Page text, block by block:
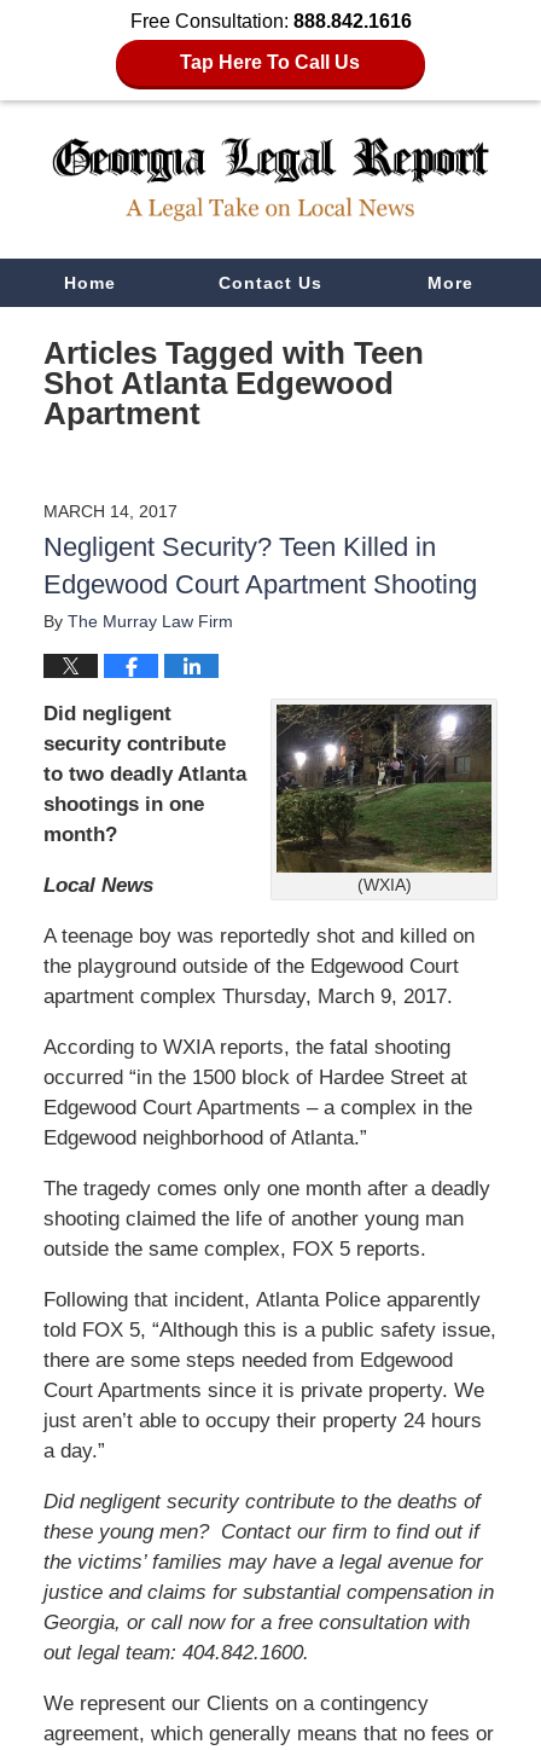
Free Consultation: 888.842.1616
Tap Here To Call Us
NavigationHome Contact Us More
Articles Tagged with Teen
Shot Atlanta Edgewood
Apartment
MARCH 14, 2017
Negligent Security? Teen Killed in
Edgewood Court Apartment Shooting
By The Murray Law Firm
(WXIA)
Did negligent
security contribute
to two deadly Atlanta
shootings in one
month?
Local News
A teenage boy was reportedly shot and killed on
the playground outside of the Edgewood Court
apartment complex Thursday, March 9, 2017.
According to WXIA reports, the fatal shooting
occurred “in the 1500 block of Hardee Street at
Edgewood Court Apartments – a complex in the
Edgewood neighborhood of Atlanta.”
The tragedy comes only one month after a deadly
shooting claimed the life of another young man
outside the same complex, FOX 5 reports.
Following that incident, Atlanta Police apparently
told FOX 5, “Although this is a public safety issue,
there are some steps needed from Edgewood
Court Apartments since it is private property. We
just aren’t able to occupy their property 24 hours
a day.”
Did negligent security contribute to the deaths of
these young men? Contact our firm to find out if
the victims’families may have a legal avenue for
justice and claims for substantial compensation in
Georgia, or call now for a free consultation with
out legal team: 404.842.1600.
We represent our Clients on a contingency
agreement, which generally means that no fees or